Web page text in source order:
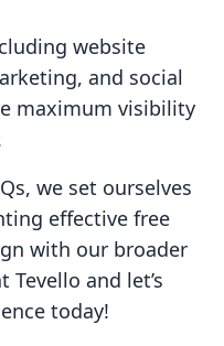
website
and social
maximum visibility
we set ourselves
effective free
with our broader
and let’s
today!